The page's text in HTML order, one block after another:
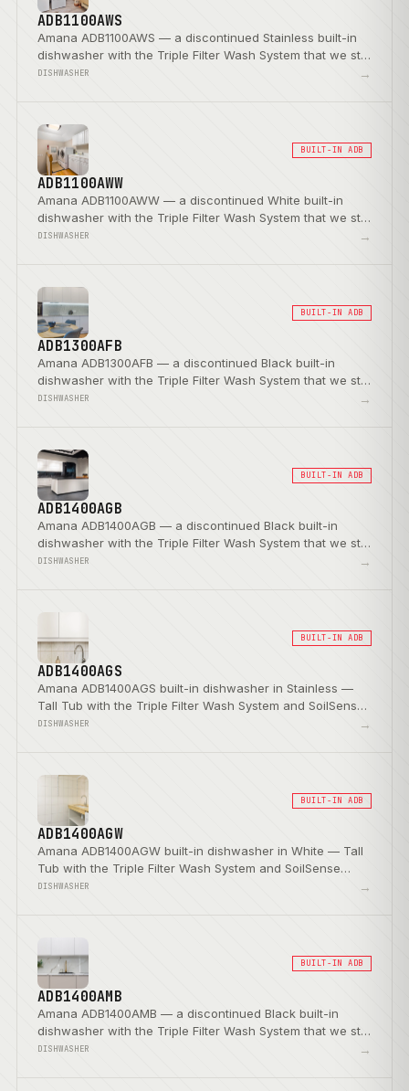
ADB1100AWS
Amana ADB1100AWS — a discontinued Stainless built-in
dishwasher with the Triple Filter Wash System that we still
service.
DISHWASHER →
BUILT-IN ADB
ADB1100AWW
Amana ADB1100AWW — a discontinued White built-in
dishwasher with the Triple Filter Wash System that we still
service.
DISHWASHER →
BUILT-IN ADB
ADB1300AFB
Amana ADB1300AFB — a discontinued Black built-in
dishwasher with the Triple Filter Wash System that we still
service.
DISHWASHER →
BUILT-IN ADB
ADB1400AGB
Amana ADB1400AGB — a discontinued Black built-in
dishwasher with the Triple Filter Wash System that we still
service.
DISHWASHER →
BUILT-IN ADB
ADB1400AGS
Amana ADB1400AGS built-in dishwasher in Stainless —
Tall Tub with the Triple Filter Wash System and SoilSense
Cycle.
DISHWASHER →
BUILT-IN ADB
ADB1400AGW
Amana ADB1400AGW built-in dishwasher in White — Tall
Tub with the Triple Filter Wash System and SoilSense
Cycle.
DISHWASHER →
BUILT-IN ADB
ADB1400AMB
Amana ADB1400AMB — a discontinued Black built-in
dishwasher with the Triple Filter Wash System that we still
service.
DISHWASHER →